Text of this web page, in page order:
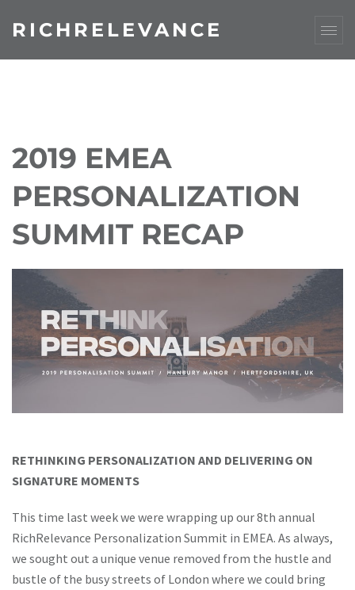
RICHRELEVANCE
2019 EMEA
PERSONALIZATION
SUMMIT RECAP
RETHINKING PERSONALIZATION AND DELIVERING ON
SIGNATURE MOMENTS
This time last week we were wrapping up our 8th annual
RichRelevance Personalization Summit in EMEA. As always,
we sought out a unique venue removed from the hustle and
bustle of the busy streets of London where we could bring